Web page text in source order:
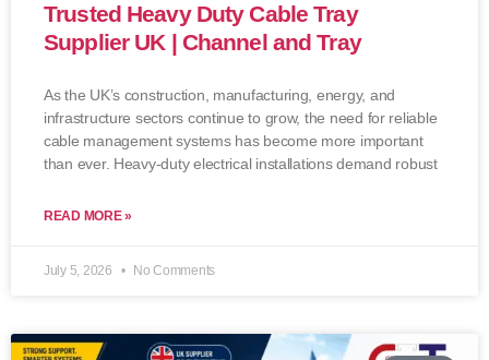
Trusted Heavy Duty Cable Tray
Supplier UK | Channel and Tray
As the UK’s construction, manufacturing, energy, and
infrastructure sectors continue to grow, the need for reliable
cable management systems has become more important
than ever. Heavy-duty electrical installations demand robust
READ MORE »
July 5, 2026 No Comments